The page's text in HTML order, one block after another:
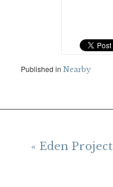
Published in Nearby
« Eden Project